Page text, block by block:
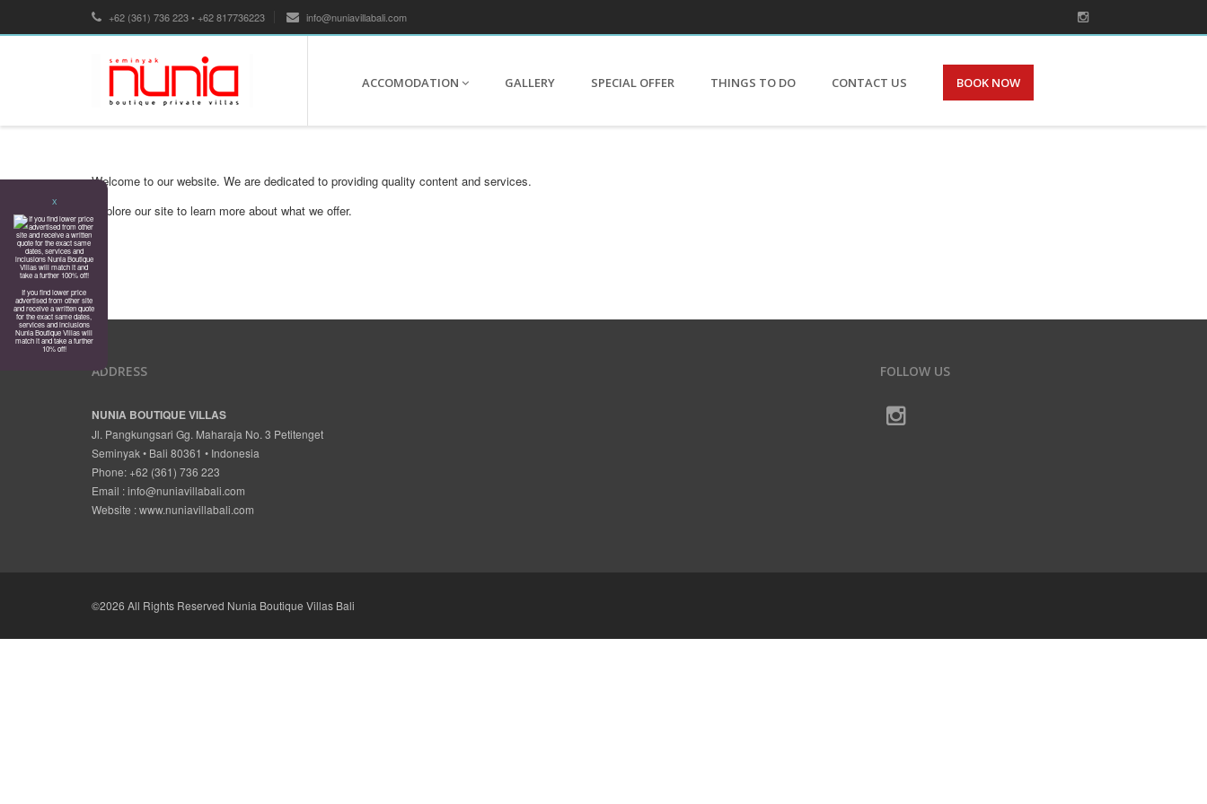
+62 (361) 736 223 • +62 817736223 info@nuniavillabali.com
ACCOMODATION GALLERY SPECIAL OFFER THINGS TO DO CONTACT US BOOK NOW
X
If you find lower price
advertised from other site
and receive a written quote
for the exact same dates,
services and inclusions
Nunia Boutique Villas will
match it and take a further
10% off!
Welcome to our website. We are dedicated to providing quality content and services.
Explore our site to learn more about what we offer.
ADDRESS
NUNIA BOUTIQUE VILLAS
Jl. Pangkungsari Gg. Maharaja No. 3 Petitenget
Seminyak • Bali 80361 • Indonesia
Phone: +62 (361) 736 223
Email :info@nuniavillabali.com
Website :www.nuniavillabali.com
FOLLOW US
©2026 All Rights Reserved Nunia Boutique Villas Bali